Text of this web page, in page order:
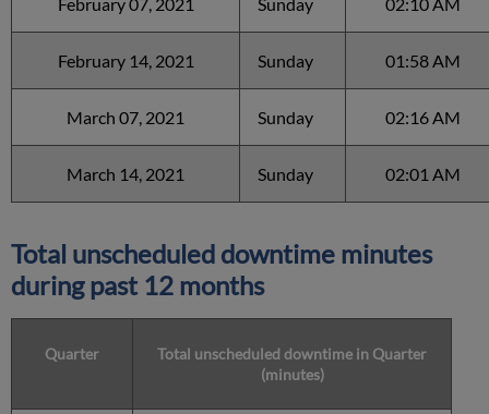
February 14, 2021 Sunday 01:58 AM
March 07, 2021 Sunday 02:16 AM
March 14, 2021 Sunday 02:01 AM
Total unscheduled downtime minutes
during past 12 months
Quarter
Total unscheduled downtime in Quarter
(minutes)